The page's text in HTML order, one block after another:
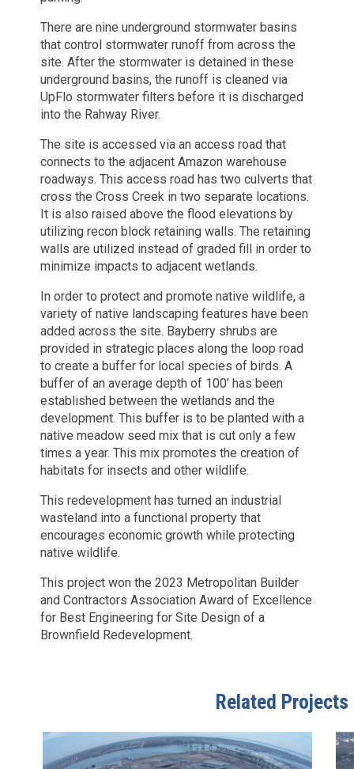
There are nine underground stormwater basins
that control stormwater runoff from across the
site. After the stormwater is detained in these
underground basins, the runoff is cleaned via
UpFlo stormwater filters before it is discharged
into the Rahway River.
The site is accessed via an access road that
connects to the adjacent Amazon warehouse
roadways. This access road has two culverts that
cross the Cross Creek in two separate locations.
It is also raised above the flood elevations by
utilizing recon block retaining walls. The retaining
walls are utilized instead of graded fill in order to
minimize impacts to adjacent wetlands.
In order to protect and promote native wildlife, a
variety of native landscaping features have been
added across the site. Bayberry shrubs are
provided in strategic places along the loop road
to create a buffer for local species of birds. A
buffer of an average depth of 100’ has been
established between the wetlands and the
development. This buffer is to be planted with a
native meadow seed mix that is cut only a few
times a year. This mix promotes the creation of
habitats for insects and other wildlife.
This redevelopment has turned an industrial
wasteland into a functional property that
encourages economic growth while protecting
native wildlife.
This project won the 2023 Metropolitan Builder
and Contractors Association Award of Excellence
for Best Engineering for Site Design of a
Brownfield Redevelopment.
Related Projects